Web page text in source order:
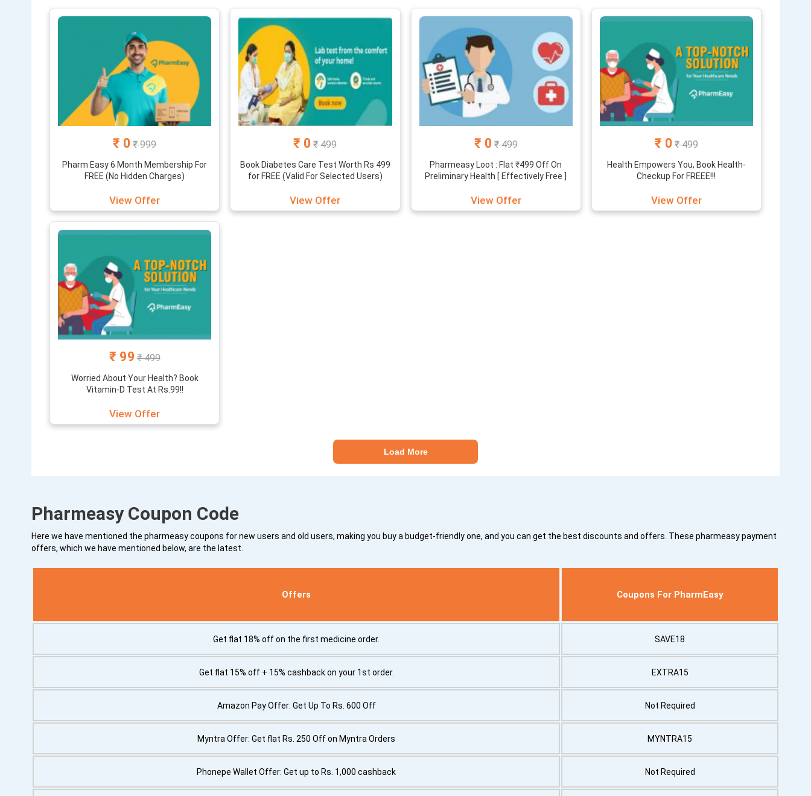
This website helps you out in buying the medicines and other products at a discounted price through the offers and discount which
we provide you. The PharmEasy offers and discounts are readily available for you, and we keep you updated with the latest offers
and coupons on a regular basis.
₹ 0 ₹ 999
Pharm Easy 6 Month Membership For
FREE (No Hidden Charges)
View Offer
₹ 0 ₹ 499
Book Diabetes Care Test Worth Rs 499
for FREE (Valid For Selected Users)
View Offer
₹ 0 ₹ 499
Pharmeasy Loot : Flat ₹499 Off On
Preliminary Health [ Effectively Free ]
View Offer
₹ 0 ₹ 499
Health Empowers You, Book Health-
Checkup For FREEE!!!
View Offer
₹ 99 ₹ 499
Worried About Your Health? Book
Vitamin-D Test At Rs.99!!
View Offer
Load More
Pharmeasy Coupon Code
Here we have mentioned the pharmeasy coupons for new users and old users, making you buy a budget-friendly one, and you can get the best discounts and offers. These pharmeasy payment
offers, which we have mentioned below, are the latest.
Offers Coupons For PharmEasy
Get flat 18% off on the first medicine order. SAVE18
Get flat 15% off + 15% cashback on your 1st order. EXTRA15
Amazon Pay Offer: Get Up To Rs. 600 Off Not Required
Myntra Offer: Get flat Rs. 250 Off on Myntra Orders MYNTRA15
Phonepe Wallet Offer: Get up to Rs. 1,000 cashback Not Required